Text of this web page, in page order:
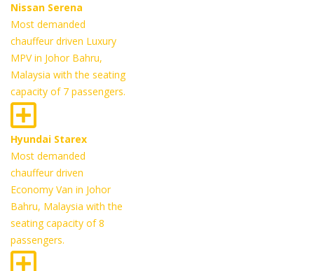
Nissan Serena
Most demanded
chauffeur driven Luxury
MPV in Johor Bahru,
Malaysia with the seating
capacity of 7 passengers.
Hyundai Starex
Most demanded
chauffeur driven
Economy Van in Johor
Bahru, Malaysia with the
seating capacity of 8
passengers.